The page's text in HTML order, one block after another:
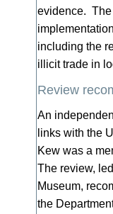
evidence. The
including the
illicit trade in
Review
An
links with the
Kew was a
The review,
Museum,
the